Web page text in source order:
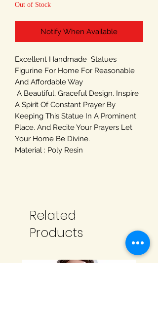
Out of Stock
Notify When Available
Excellent Handmade Statues
Figurine For Home For Reasonable
And Affordable Way
A Beautiful, Graceful Design. Inspire
A Spirit Of Constant Prayer By
Keeping This Statue In A Prominent
Place. And Recite Your Prayers Let
Your Home Be Divine.
Material : Poly Resin
Related
Products